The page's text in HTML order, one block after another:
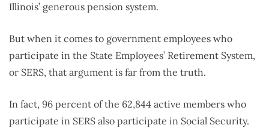
Illinois’ generous pension system.
But when it comes to government employees who
participate in the State Employees’ Retirement System,
or SERS, that argument is far from the truth.
In fact, 96 percent of the 62,844 active members who
participate in SERS also participate in Social Security.